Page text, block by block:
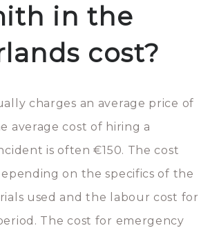
in the
cost?
charges an average price of
average cost of hiring a
is often €150. The cost
on the specifics of the
used and the labour cost for
The cost for emergency